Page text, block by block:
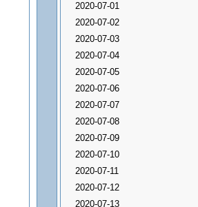
2020-07-01
2020-07-02
2020-07-03
2020-07-04
2020-07-05
2020-07-06
2020-07-07
2020-07-08
2020-07-09
2020-07-10
2020-07-11
2020-07-12
2020-07-13